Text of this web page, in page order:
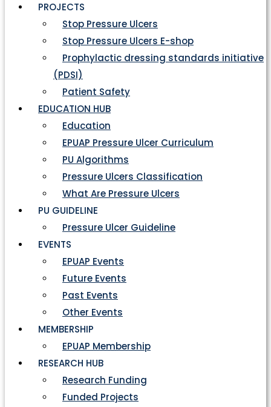
PROJECTS
Stop Pressure Ulcers
Stop Pressure Ulcers E-shop
Prophylactic dressing standards initiative
(PDSI)
Patient Safety
EDUCATION HUB
Education
EPUAP Pressure Ulcer Curriculum
PU Algorithms
Pressure Ulcers Classification
What Are Pressure Ulcers
PU GUIDELINE
Pressure Ulcer Guideline
EVENTS
EPUAP Events
Future Events
Past Events
Other Events
MEMBERSHIP
EPUAP Membership
RESEARCH HUB
Research Funding
Funded Projects